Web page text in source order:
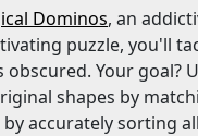
Dominos, an
puzzle, you'll
Your goal?
shapes by
by accurately sorting